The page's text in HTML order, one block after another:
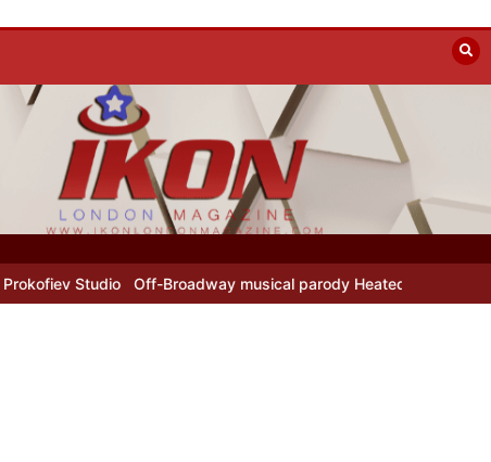
Off-Broadway musical parody Heated Rivalry transfers to